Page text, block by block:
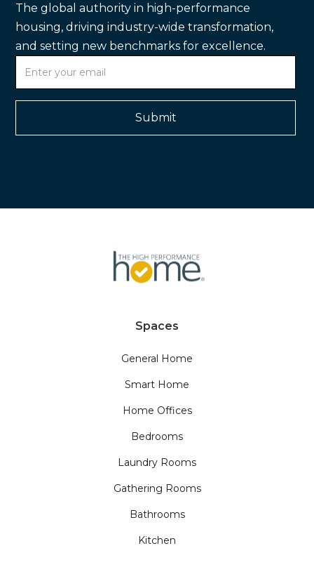
The global authority in high-performance
housing, driving industry-wide transformation,
and setting new benchmarks for excellence.
Spaces
General Home
Smart Home
Home Offices
Bedrooms
Laundry Rooms
Gathering Rooms
Bathrooms
Kitchen